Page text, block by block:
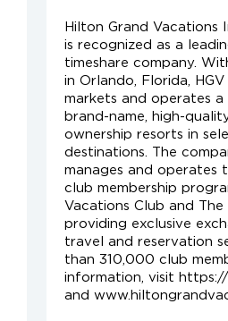
Hilton Grand Vacations
is recognized as a
timeshare company.
in Orlando, Florida,
markets and operates
brand-name, high-
ownership resorts in
destinations. The
manages and operates
club membership
Vacations Club and The
providing exclusive
travel and reservation
than 310,000 club
information, visit
and